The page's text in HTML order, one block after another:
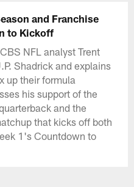
and Franchise
to Kickoff
NFL analyst Trent
Shadrick and explains
up their formula
his support of the
and the
that kicks off both
1's Countdown to